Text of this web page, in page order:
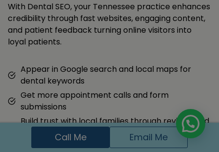
With Dental SEO, your Tennessee practice enhances
credibility through fast websites, engaging content,
and patient feedback turning online visitors into
loyal patients.
Appear in Google search and local maps for
dental keywords
Get more appointment calls and form
submissions
Build trust with local families through reviews and
Call Me Email Me